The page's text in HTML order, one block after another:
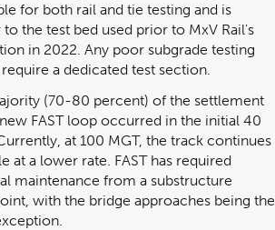
for both rail and tie testing and is
to the test bed used prior to MxV Rail's
in 2022. Any poor subgrade testing
a dedicated test section.
(70-80 percent) of the settlement
FAST loop occurred in the initial 40
at 100 MGT, the track continues
at a lower rate. FAST has required
maintenance from a substructure
with the bridge approaches being the